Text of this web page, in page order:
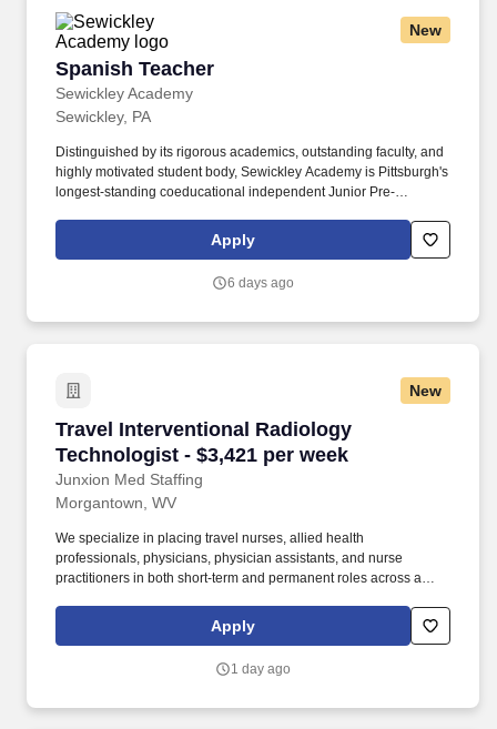
New
Spanish Teacher
Sewickley Academy
Spanish Teacher
Sewickley, PA
Distinguished by its rigorous academics, outstanding faculty, and
highly motivated student body, Sewickley Academy is Pittsburgh's
longest-standing coeducational independent Junior Pre-
of-the-art computer science and robotics classrooms and new
athletic facilities, the Academy is poised for the continued
Apply
6 days ago
New
Travel Interventional Radiology
Technologist - $3,421 per week
Junxion Med Staffing
Travel Interventional Radiology Technologist -
Morgantown, WV
We specialize in placing travel nurses, allied health
professionals, physicians, physician assistants, and nurse
practitioners in both short-term and permanent roles across a
projected hourly wages and weekly meal and lodging per diems
for eligible clinicians based on nationally published GSA rates.
Apply
1 day ago